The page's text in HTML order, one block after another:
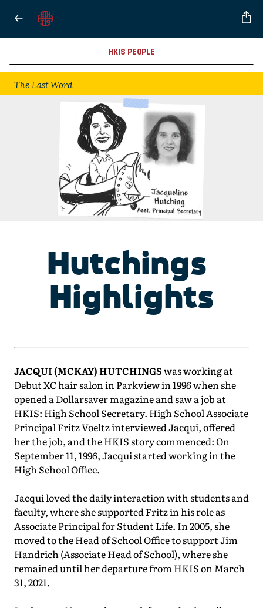
HKIS PEOPLE
The Last Word
Hutchings
Highlights
JACQUI (MCKAY) HUTCHINGSwas working at
Debut XC hair salon in Parkview in 1996 when she
opened a Dollarsaver magazine and saw a job at
HKIS: High School Secretary. High School Associate
Principal Fritz Voeltz interviewed Jacqui, offered
her the job, and the HKIS story commenced: On
September 11, 1996, Jacqui started working in the
High School Office.
Jacqui loved the daily interaction with students and
faculty, where she supported Fritz in his role as
Associate Principal for Student Life. In 2005, she
moved to the Head of School Office to support Jim
Handrich (Associate Head of School), where she
remained until her departure from HKIS on March
31, 2021.